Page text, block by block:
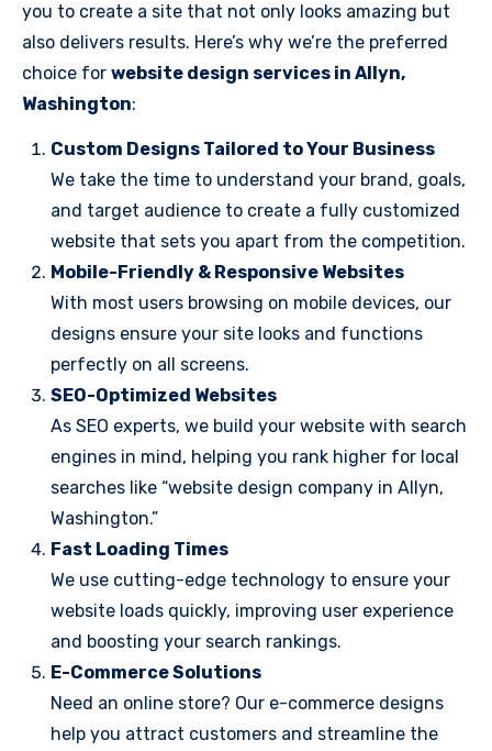
you to create a site that not only looks amazing but
also delivers results. Here’s why we’re the preferred
choice for website design services in Allyn,
Washington:
Custom Designs Tailored to Your Business
We take the time to understand your brand, goals,
and target audience to create a fully customized
website that sets you apart from the competition.
Mobile-Friendly & Responsive Websites
With most users browsing on mobile devices, our
designs ensure your site looks and functions
perfectly on all screens.
SEO-Optimized Websites
As SEO experts, we build your website with search
engines in mind, helping you rank higher for local
searches like “website design company in Allyn,
Washington.”
Fast Loading Times
We use cutting-edge technology to ensure your
website loads quickly, improving user experience
and boosting your search rankings.
E-Commerce Solutions
Need an online store? Our e-commerce designs
help you attract customers and streamline the